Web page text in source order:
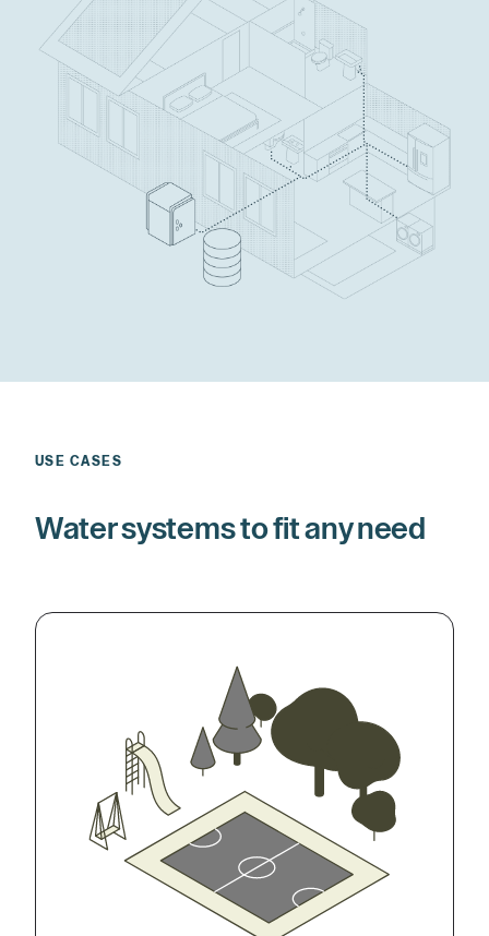
USE CASES
Water systems to fit any need